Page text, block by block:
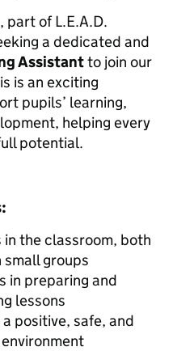
part of L.E.A.D.
a dedicated and
Assistantto join our
is an exciting
pupils’ learning,
helping every
potential.
the classroom, both
small groups
in preparing and
lessons
positive, safe, and